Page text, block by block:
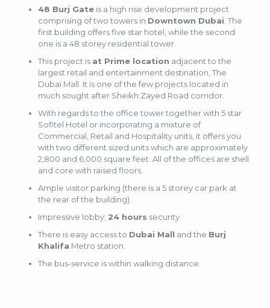
48 Burj Gate is a high rise development project
comprising of two towers in Downtown Dubai . The
first building offers five star hotel, while the second
one is a 48 storey residential tower.
This project is at Prime location adjacent to the
largest retail and entertainment destination, The
Dubai Mall. It is one of the few projects located in
much sought after Sheikh Zayed Road corridor.
With regards to the office tower together with 5 star
Sofitel Hotel or incorporating a mixture of
Commercial, Retail and Hospitality units, it offers you
with two different sized units which are approximately
2,800 and 6,000 square feet. All of the offices are shell
and core with raised floors.
Ample visitor parking (there is a 5 storey car park at
the rear of the building).
Impressive lobby; 24 hours security.
There is easy access to Dubai Mall and the Burj
Khalifa Metro station.
The bus-service is within walking distance.